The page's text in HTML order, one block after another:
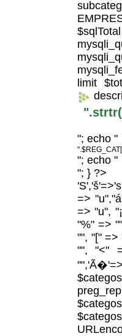
limit
"; echo "
"; echo "
"; } ?>
=>
=> "u",
"%" =>
"", "[" =>
"", "<"